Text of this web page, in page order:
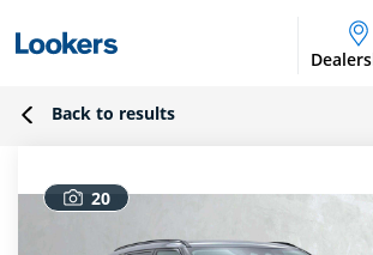
Back to results
20